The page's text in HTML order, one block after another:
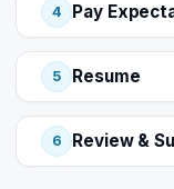
4 Pay
5 Resume
6 Review &